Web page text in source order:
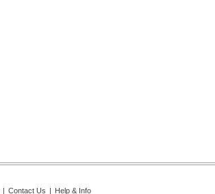
| Contact Us | Help & Info